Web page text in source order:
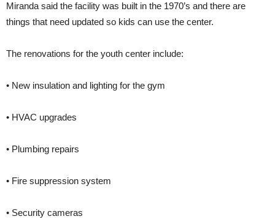
Miranda said the facility was built in the 1970’s and there are
things that need updated so kids can use the center.
The renovations for the youth center include:
• New insulation and lighting for the gym
• HVAC upgrades
• Plumbing repairs
• Fire suppression system
• Security cameras